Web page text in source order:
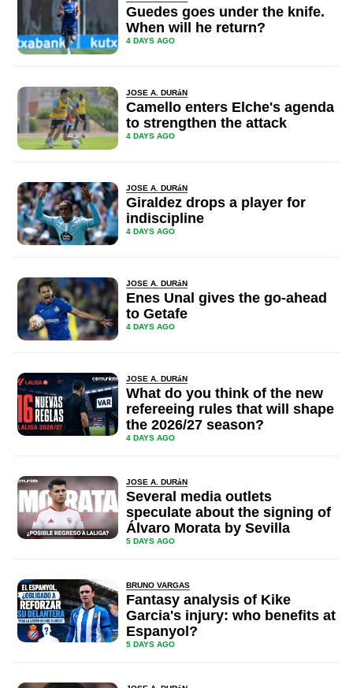
Guedes goes under the knife.
When will he return?
4 DAYS AGO
JOSE A. DURáN
Camello enters Elche's agenda
to strengthen the attack
4 DAYS AGO
JOSE A. DURáN
Giraldez drops a player for
indiscipline
4 DAYS AGO
JOSE A. DURáN
Enes Unal gives the go-ahead
to Getafe
4 DAYS AGO
JOSE A. DURáN
What do you think of the new
refereeing rules that will shape
the 2026/27 season?
4 DAYS AGO
JOSE A. DURáN
Several media outlets
speculate about the signing of
Álvaro Morata by Sevilla
5 DAYS AGO
BRUNO VARGAS
Fantasy analysis of Kike
Garcia's injury: who benefits at
Espanyol?
5 DAYS AGO